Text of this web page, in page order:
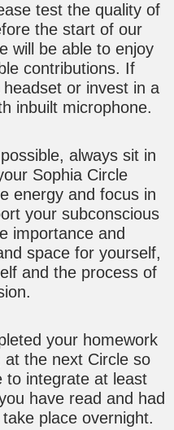
test the quality of
the start of our
will be able to enjoy
contributions. If
or invest in a
inbuilt microphone.
always sit in
Sophia Circle
energy and focus in
your subconscious
importance and
space for yourself,
and the process of
your homework
the next Circle so
to integrate at least
have read and had
place overnight.